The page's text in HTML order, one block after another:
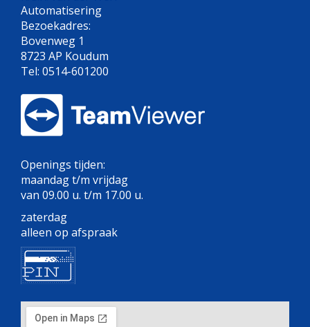
Automatisering
Bezoekadres:
Bovenweg 1
8723 AP Koudum
Tel: 0514-601200
Openings tijden:
maandag t/m vrijdag
van 09.00 u. t/m 17.00 u.
zaterdag
alleen op afspraak